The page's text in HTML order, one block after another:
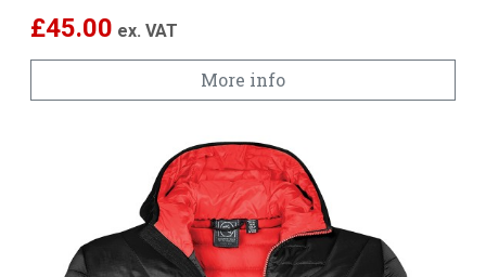
£45.00 ex. VAT
More info